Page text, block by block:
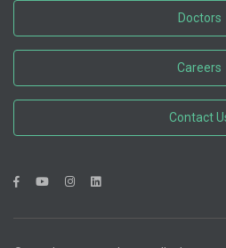
Doctors
Careers
Contact